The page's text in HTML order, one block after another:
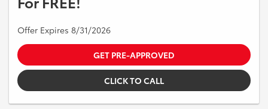
Offer Expires 8/31/2026
GET PRE-APPROVED
CLICK TO CALL